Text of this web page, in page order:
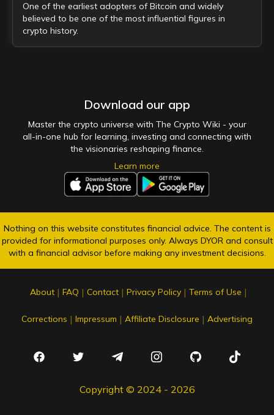
One of the earliest adopters of Bitcoin and widely
believed to be one of the most influential figures in
crypto history.
Download our app
Master the crypto universe with The Crypto Wiki - your
all-in-one hub for learning, investing and connecting with
the visionaries reshaping finance.
Learn more
Nothing on this website constitutes financial advice. The content is
provided for informational purposes only. Always DYOR and consult
with a financial advisor before making any investment decisions.
About | FAQ | Contact | Privacy Policy | Terms of Use |
Corrections | Impressum | Affiliate Disclosure | Advertising
Copyright © 2024 - 2026